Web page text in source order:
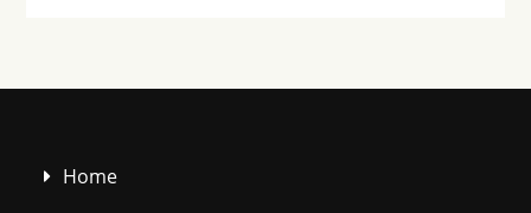
Home